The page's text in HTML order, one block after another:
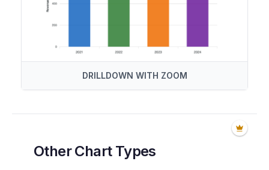
DRILLDOWN WITH ZOOM
Other Chart Types